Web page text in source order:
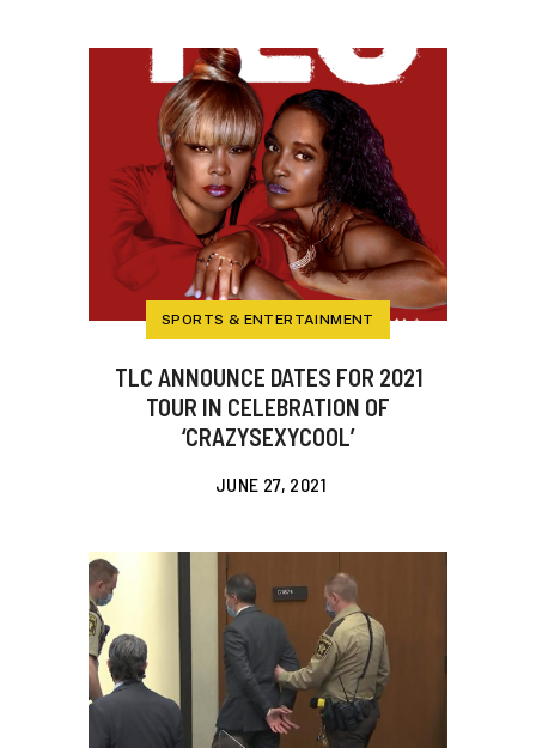
SPORTS & ENTERTAINMENT
TLC ANNOUNCE DATES FOR 2021
TOUR IN CELEBRATION OF
‘CRAZYSEXYCOOL’
JUNE 27, 2021